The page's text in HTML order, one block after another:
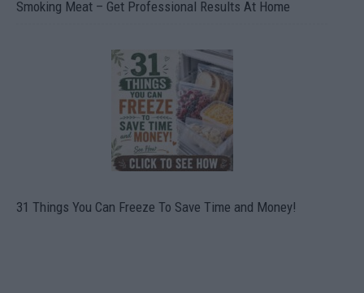
Smoking Meat – Get Professional Results At Home
31 Things You Can Freeze To Save Time and Money!